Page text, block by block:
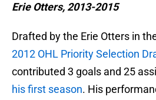
Erie Otters, 2013-2015
Drafted by the Erie Otters in
2012 OHL Priority Selection
contributed 3 goals and 25
his first season. His